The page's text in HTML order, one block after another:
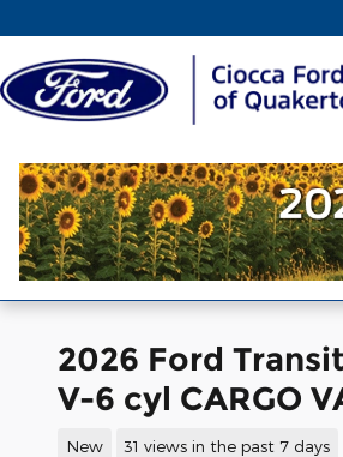
2026 Ford
V-6 cyl CARGO
New 31 views in the past 7 days